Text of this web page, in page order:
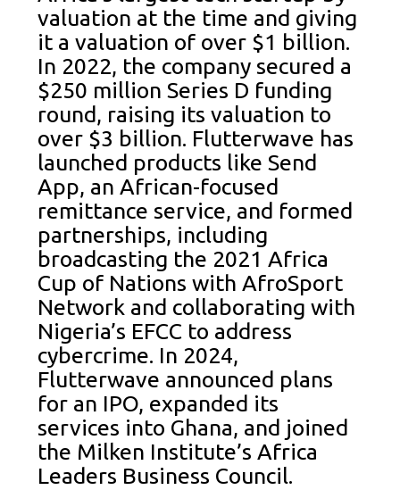
valuation at the time and giving
it a valuation of over $1 billion.
In 2022, the company secured a
$250 million Series D funding
round, raising its valuation to
over $3 billion. Flutterwave has
launched products like Send
App, an African-focused
remittance service, and formed
partnerships, including
broadcasting the 2021 Africa
Cup of Nations with AfroSport
Network and collaborating with
Nigeria’s EFCC to address
cybercrime. In 2024,
Flutterwave announced plans
for an IPO, expanded its
services into Ghana, and joined
the Milken Institute’s Africa
Leaders Business Council.